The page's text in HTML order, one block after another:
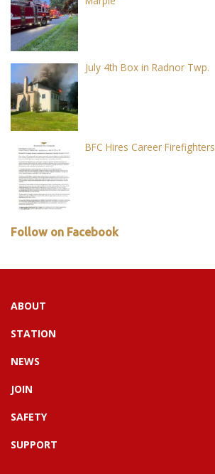
July 4th Box in Radnor Twp.
BFC Hires Career Firefighters
Follow on Facebook
ABOUT
STATION
NEWS
JOIN
SAFETY
SUPPORT